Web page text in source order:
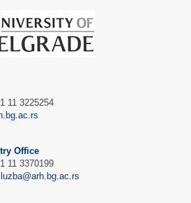
11 3225254
Office
11 3370199